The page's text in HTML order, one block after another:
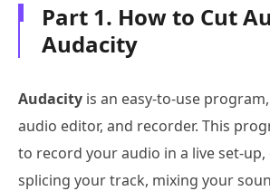
Part 1. How to Cut
Audacity
Audacity is an easy-to-use
audio editor, and recorder. This
to record your audio in a live set-up,
splicing your track, mixing your